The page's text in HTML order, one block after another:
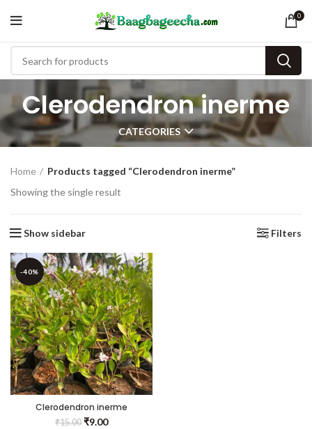
0
Clerodendron inerme
CATEGORIES
Home
Products tagged “Clerodendron inerme”
Showing the single result
Show sidebar Filters
-40%
Clerodendron inerme
₹15.00 ₹9.00